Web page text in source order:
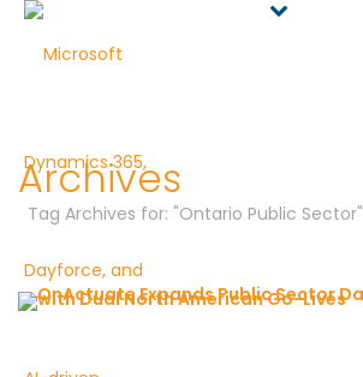
Archives
Tag Archives for: "Ontario Public Sector"